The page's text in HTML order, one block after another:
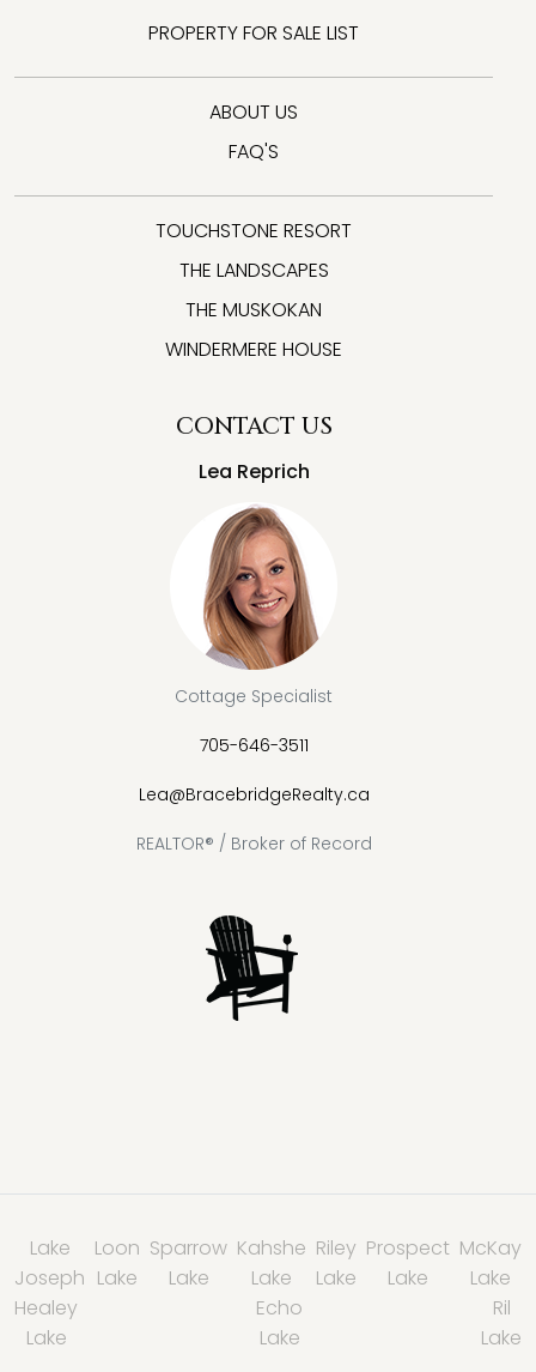
PROPERTY FOR SALE LIST
ABOUT US
FAQ'S
TOUCHSTONE RESORT
THE LANDSCAPES
THE MUSKOKAN
WINDERMERE HOUSE
CONTACT US
Lea Reprich
Cottage Specialist
705-646-3511
Lea@BracebridgeRealty.ca
REALTOR® / Broker of Record
Lake
Joseph
Loon
Lake
Sparrow
Lake
Kahshe
Lake
Riley
Lake
Prospect
Lake
McKay
Lake
Healey
Lake
Echo
Lake
Ril
Lake